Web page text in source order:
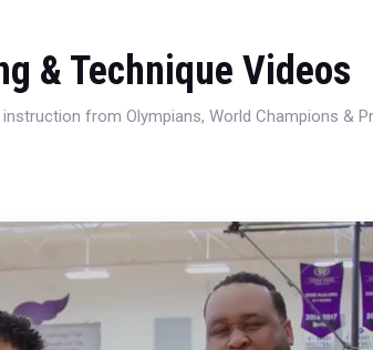
& Technique Videos
from Olympians, World Champions &